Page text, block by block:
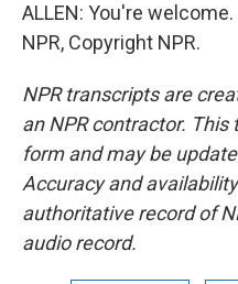
ALLEN: You're
NPR, Copyright NPR.
NPR transcripts are
an NPR contractor.
form and may be
Accuracy and
authoritative record of
audio record.